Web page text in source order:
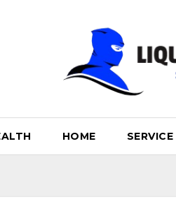
HOME SERVICE